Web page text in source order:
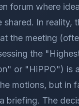
forum where
shared. In reality,
the meeting
the
or "HiPPO") is
motions, but in
briefing. The